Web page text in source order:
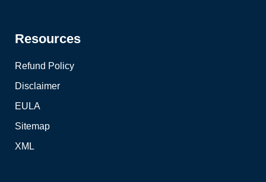
Resources
Refund Policy
Disclaimer
EULA
Sitemap
XML